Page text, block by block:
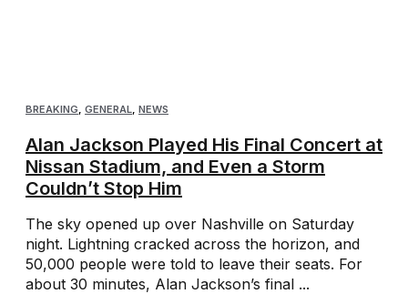
BREAKING, GENERAL, NEWS
Alan Jackson Played His Final Concert at
Nissan Stadium, and Even a Storm
Couldn’t Stop Him
The sky opened up over Nashville on Saturday
night. Lightning cracked across the horizon, and
50,000 people were told to leave their seats. For
about 30 minutes, Alan Jackson’s final ...